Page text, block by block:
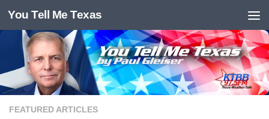
Skip to content
You Tell Me Texas
FEATURED ARTICLES